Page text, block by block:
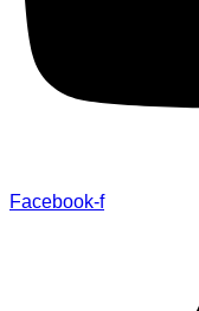
Facebook-f